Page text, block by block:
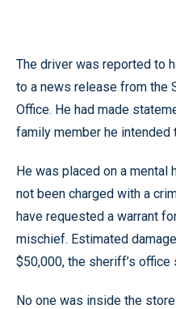
The driver was reported to
to a news release from the
Office. He had made
family member he intended
He was placed on a mental
not been charged with a
have requested a warrant
mischief. Estimated
$50,000, the sheriff’s office
No one was inside the